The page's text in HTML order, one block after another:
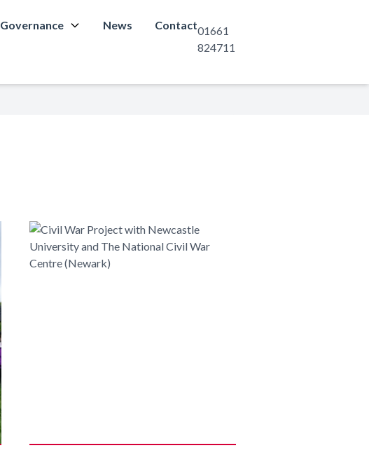
Governance News Contact01661
824711